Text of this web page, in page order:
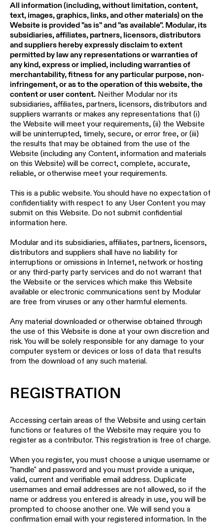
mounted
lighting
Track
lighting
Wet
location
rated
Warm
dim
Product
stories
Designer
stories
Engineering
stories
Job
opportunities
All information (including, without limitation, content,
text, images, graphics, links, and other materials) on the
Website is provided "as is" and "as available". Modular, its
subsidiaries, affiliates, partners, licensors, distributors
and suppliers hereby expressly disclaim to extent
permitted by law any representations or warranties of
any kind, express or implied, including warranties of
merchantability, fitness for any particular purpose, non-
infringement, or as to the operation of this website, the
content or user content. Neither Modular nor its
subsidiaries, affiliates, partners, licensors, distributors and
suppliers warrants or makes any representations that (i)
the Website will meet your requirements, (ii) the Website
will be uninterrupted, timely, secure, or error free, or (iii)
the results that may be obtained from the use of the
Website (including any Content, information and materials
on this Website) will be correct, complete, accurate,
reliable, or otherwise meet your requirements.
This is a public website. You should have no expectation of
confidentiality with respect to any User Content you may
submit on this Website. Do not submit confidential
information here.
Modular and its subsidiaries, affiliates, partners, licensors,
distributors and suppliers shall have no liability for
interruptions or omissions in Internet, network or hosting
or any third-party party services and do not warrant that
the Website or the services which make this Website
available or electronic communications sent by Modular
are free from viruses or any other harmful elements.
Any material downloaded or otherwise obtained through
the use of this Website is done at your own discretion and
risk. You will be solely responsible for any damage to your
computer system or devices or loss of data that results
from the download of any such material.
REGISTRATION
Accessing certain areas of the Website and using certain
functions or features of the Website may require you to
register as a contributor. This registration is free of charge.
When you register, you must choose a unique username or
"handle" and password and you must provide a unique,
valid, current and verifiable email address. Duplicate
usernames and email addresses are not allowed, so if the
name or address you entered is already in use, you will be
prompted to choose another one. We will send you a
confirmation email with your registered information. In the